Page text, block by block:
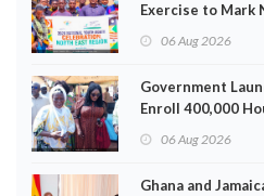
Exercise to Mark
06 Aug 2026
Government
Enroll 400,000
06 Aug 2026
Ghana and